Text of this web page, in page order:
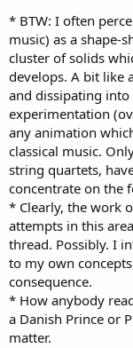
* BTW: I often
music) as a shape-
cluster of solids
develops. A bit like
and dissipating
experimentation
any animation
classical music.
string quartets,
concentrate on the
* Clearly, the work
attempts in this
thread. Possibly. I
to my own
consequence.
* How anybody
a Danish Prince or
matter.